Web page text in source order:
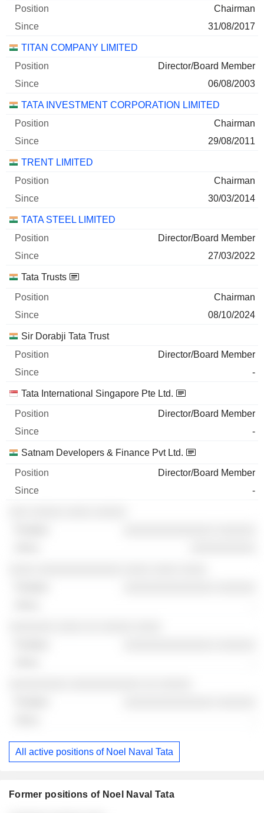
Chairman
31/08/2017
TITAN COMPANY LIMITED
Director/Board Member
06/08/2003
TATA INVESTMENT CORPORATION LIMITED
Chairman
29/08/2011
TRENT LIMITED
Chairman
30/03/2014
TATA STEEL LIMITED
Director/Board Member
27/03/2022
Tata Trusts
Chairman
08/10/2024
Sir Dorabji Tata Trust
Director/Board Member
-
Tata International Singapore Pte Ltd.
Director/Board Member
-
Satnam Developers & Finance Pvt Ltd.
Director/Board Member
-
All active positions of Noel Naval Tata
Former positions of Noel Naval Tata